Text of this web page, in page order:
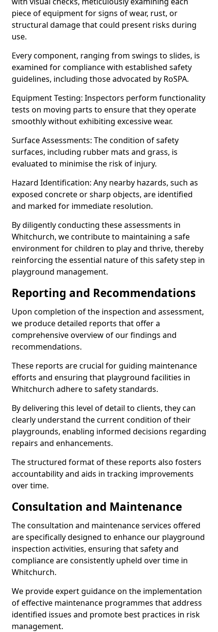
piece of equipment for signs of wear, rust, or
structural damage that could present risks during
use.
Every component, ranging from swings to slides, is
examined for compliance with established safety
guidelines, including those advocated by RoSPA.
Equipment Testing: Inspectors perform functionality
tests on moving parts to ensure that they operate
smoothly without exhibiting excessive wear.
Surface Assessments: The condition of safety
surfaces, including rubber mats and grass, is
evaluated to minimise the risk of injury.
Hazard Identification: Any nearby hazards, such as
exposed concrete or sharp objects, are identified
and marked for immediate resolution.
By diligently conducting these assessments in
Whitchurch, we contribute to maintaining a safe
environment for children to play and thrive, thereby
reinforcing the essential nature of this safety step in
playground management.
Reporting and Recommendations
Upon completion of the inspection and assessment,
we produce detailed reports that offer a
comprehensive overview of our findings and
recommendations.
These reports are crucial for guiding maintenance
efforts and ensuring that playground facilities in
Whitchurch adhere to safety standards.
By delivering this level of detail to clients, they can
clearly understand the current condition of their
playgrounds, enabling informed decisions regarding
repairs and enhancements.
The structured format of these reports also fosters
accountability and aids in tracking improvements
over time.
Consultation and Maintenance
The consultation and maintenance services offered
are specifically designed to enhance our playground
inspection activities, ensuring that safety and
compliance are consistently upheld over time in
Whitchurch.
We provide expert guidance on the implementation
of effective maintenance programmes that address
identified issues and promote best practices in risk
management.